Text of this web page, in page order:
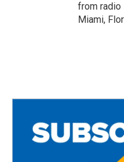
from radio
Miami,